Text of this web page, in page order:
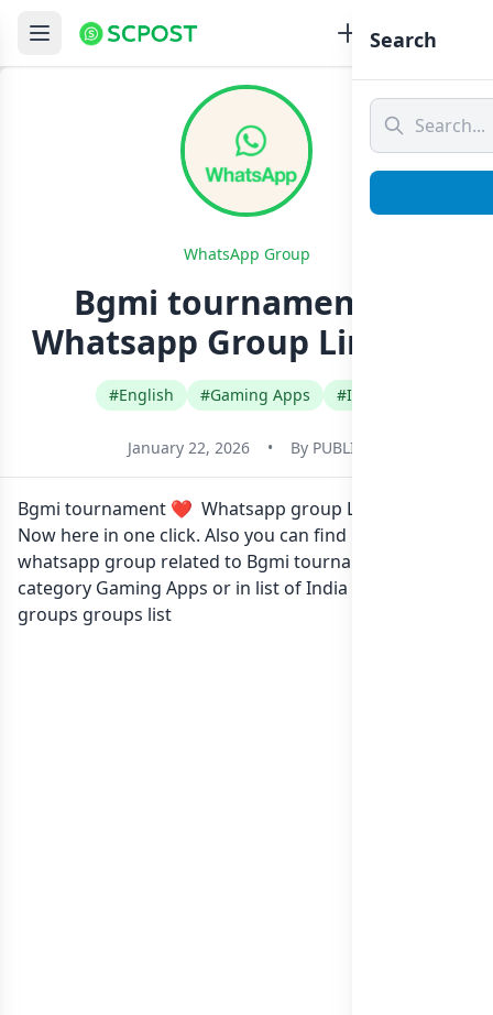
WhatsApp Group
Bgmi tournament ❤️
Whatsapp Group Link Join
#English #Gaming Apps #India
January 22, 2026 • By PUBLIC
Bgmi tournament ❤️ Whatsapp group Link to join
Now here in one click. Also you can find more group
whatsapp group related to Bgmi tournament ❤️ in
category Gaming Apps or in list of India whatsapp
groups groups list
Search